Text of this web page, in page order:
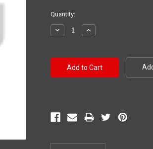
Current
Stock:
Quantity:
Decrease
Quantity:
Increase
Quantity: